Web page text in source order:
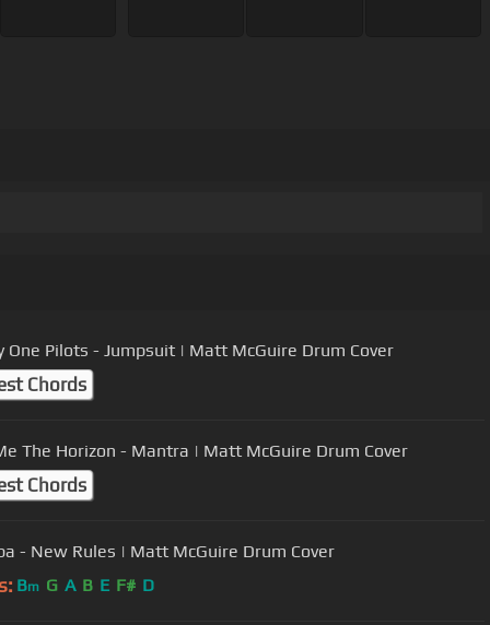
One Pilots - Jumpsuit | Matt McGuire Drum Cover
Chords
The Horizon - Mantra | Matt McGuire Drum Cover
Chords
- New Rules | Matt McGuire Drum Cover
Bm G A B E F# D